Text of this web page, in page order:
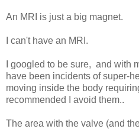
An MRI is just a big magnet.
I can't have an MRI.
I googled to be sure, and with
have been incidents of super-
moving inside the body
recommended I avoid them..
The area with the valve (and